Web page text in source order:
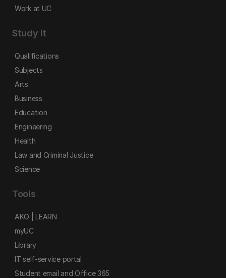
Work at UC
Study it
Qualifications
Subjects
Arts
Business
Education
Engineering
Health
Law and Criminal Justice
Science
Tools
AKO | LEARN
myUC
Library
IT self-service portal
Student email and Office 365